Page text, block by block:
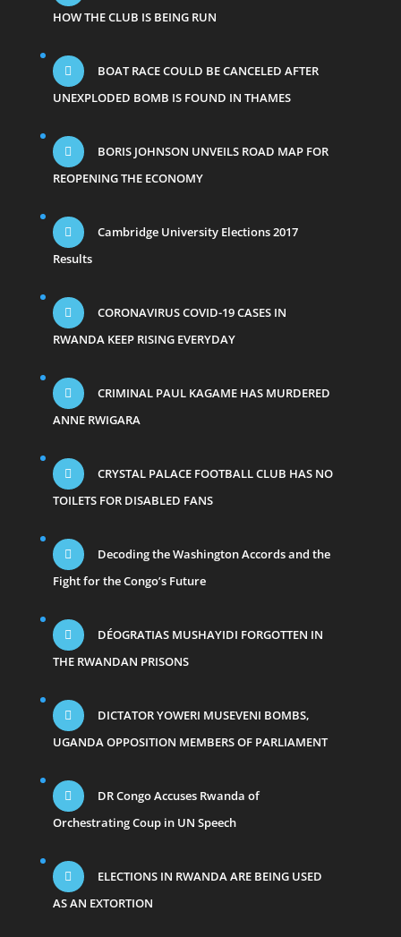
HOW THE CLUB IS BEING RUN
BOAT RACE COULD BE CANCELED AFTER
UNEXPLODED BOMB IS FOUND IN THAMES
BORIS JOHNSON UNVEILS ROAD MAP FOR
REOPENING THE ECONOMY
Cambridge University Elections 2017
Results
CORONAVIRUS COVID-19 CASES IN
RWANDA KEEP RISING EVERYDAY
CRIMINAL PAUL KAGAME HAS MURDERED
ANNE RWIGARA
CRYSTAL PALACE FOOTBALL CLUB HAS NO
TOILETS FOR DISABLED FANS
Decoding the Washington Accords and the
Fight for the Congo’s Future
DÉOGRATIAS MUSHAYIDI FORGOTTEN IN
THE RWANDAN PRISONS
DICTATOR YOWERI MUSEVENI BOMBS,
UGANDA OPPOSITION MEMBERS OF PARLIAMENT
DR Congo Accuses Rwanda of
Orchestrating Coup in UN Speech
ELECTIONS IN RWANDA ARE BEING USED
AS AN EXTORTION